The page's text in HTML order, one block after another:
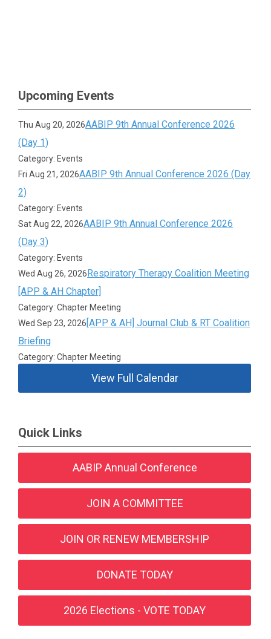
Upcoming Events
Thu Aug 20, 2026AABIP 9th Annual Conference 2026
(Day 1)
Category: Events
Fri Aug 21, 2026AABIP 9th Annual Conference 2026 (Day
2)
Category: Events
Sat Aug 22, 2026AABIP 9th Annual Conference 2026
(Day 3)
Category: Events
Wed Aug 26, 2026Respiratory Therapy Coalition Meeting
[APP & AH Chapter]
Category: Chapter Meeting
Wed Sep 23, 2026[APP & AH] Journal Club & RT Coalition
Briefing
Category: Chapter Meeting
View Full Calendar
Quick Links
AABIP Annual Conference
JOIN A COMMITTEE
JOIN OR RENEW MEMBERSHIP
DONATE TODAY
2026 Elections - VOTE TODAY